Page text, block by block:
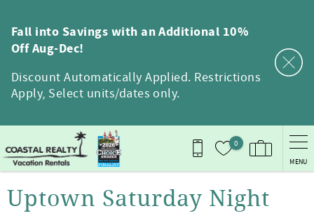
Fall into Savings with an Additional 10%
Off Aug-Dec!
Discount Automatically Applied. Restrictions
Apply, Select units/dates only.
0
MENU
You are here
Uptown Saturday Night